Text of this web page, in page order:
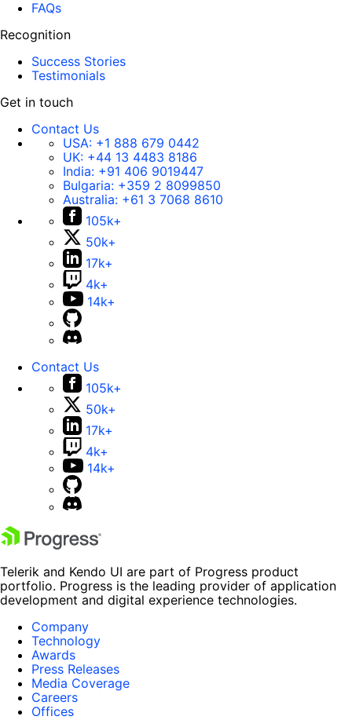
FAQs
Recognition
Success Stories
Testimonials
Get in touch
Contact Us
USA: +1 888 679 0442
UK: +44 13 4483 8186
India: +91 406 9019447
Bulgaria: +359 2 8099850
Australia: +61 3 7068 8610
105k+
50k+
17k+
4k+
14k+
Contact Us
105k+
50k+
17k+
4k+
14k+
Telerik and Kendo UI are part of Progress product
portfolio. Progress is the leading provider of application
development and digital experience technologies.
Company
Technology
Awards
Press Releases
Media Coverage
Careers
Offices